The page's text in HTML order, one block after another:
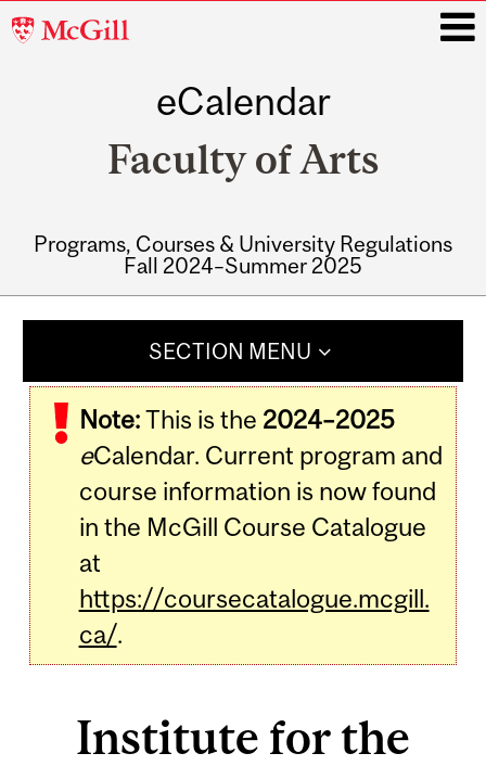
McGill
eCalendar
Faculty of Arts
Programs, Courses & University Regulations
Fall 2024–Summer 2025
SECTION MENU
Note:This is the 2024–2025
eCalendar. Current program and
course information is now found
in the McGill Course Catalogue
at
https://coursecatalogue.mcgill.
ca/.
Institute for the